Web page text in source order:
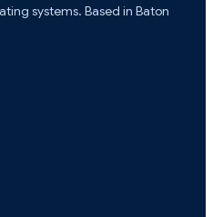
systems. Based in Baton